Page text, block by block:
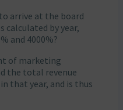
arrive at the board
calculated by year,
and 4000%?
of marketing
the total revenue
that year, and is thus